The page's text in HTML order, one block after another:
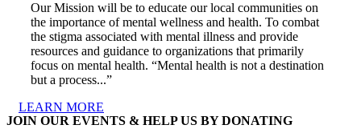
Our Mission will be to educate our local communities on
the importance of mental wellness and health. To combat
the stigma associated with mental illness and provide
resources and guidance to organizations that primarily
focus on mental health. “Mental health is not a destination
but a process...”
LEARN MORE
JOIN OUR EVENTS & HELP US BY DONATING